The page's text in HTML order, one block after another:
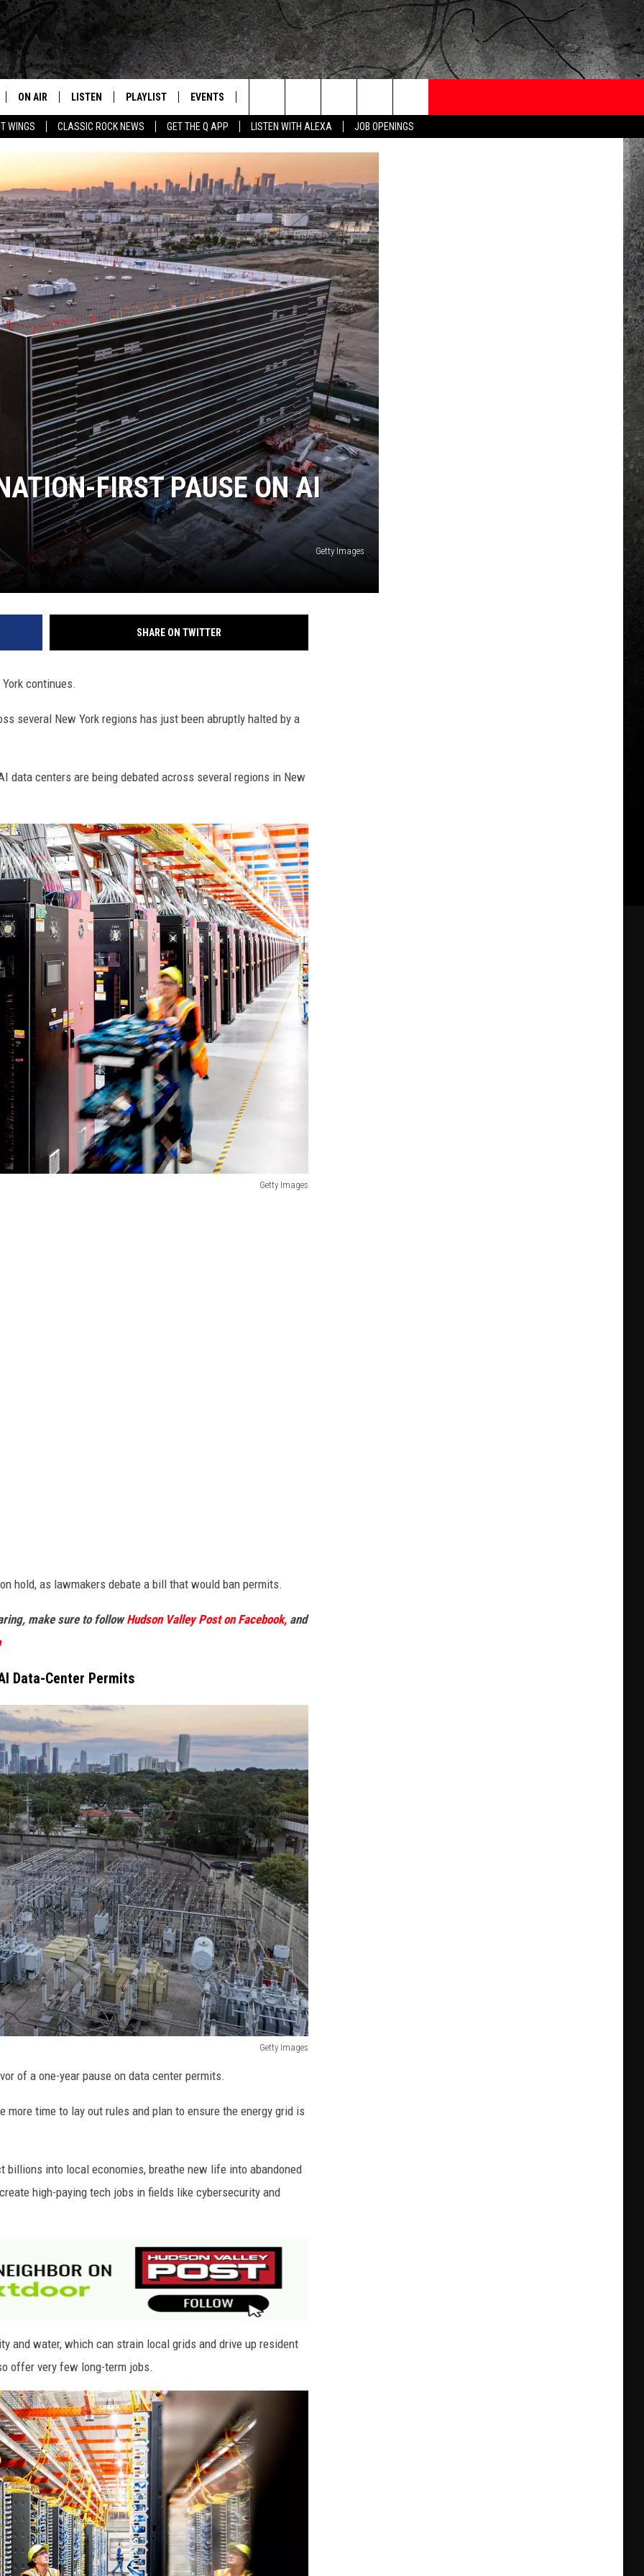
WINGS CLASSIC ROCK NEWS GET THE Q APP LISTEN WITH ALEXA JOB OPENINGS
Home of the Free Beer & Hot Wings Morning Show
ON AIR
ALL DJS
FREE BEER & HOT WINGS
BJ
MIKE KAROLYI
ULTIMATE CLASSIC ROCK
JEN AUSTIN
LISTEN
GET THE Q APP
GARAGE SESSIONS
PLAYLIST EVENTS
CONCERT CALENDAR
Q EVENTS
Q CRUISE
Search
The
Site
FIRST PAUSE ON AI
Getty Images
SHARE ON TWITTER
continues.
several New York regions has just been abruptly halted by a
data centers are being debated across several regions in New
Getty Images
hold, as lawmakers debate a bill that would ban permits.
make sure to followHudson Valley Post on Facebook, and
Data-Center Permits
Getty Images
of a one-year pause on data center permits.
time to lay out rules and plan to ensure the energy grid is
into local economies, breathe new life into abandoned
high-paying tech jobs in fields like cybersecurity and
and water, which can strain local grids and drive up resident
offer very few long-term jobs.